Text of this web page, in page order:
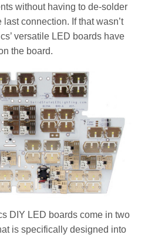
without having to de-solder
connection. If that wasn’t
versatile LED boards have
the board.
DIY LED boards come in two
is specifically designed into